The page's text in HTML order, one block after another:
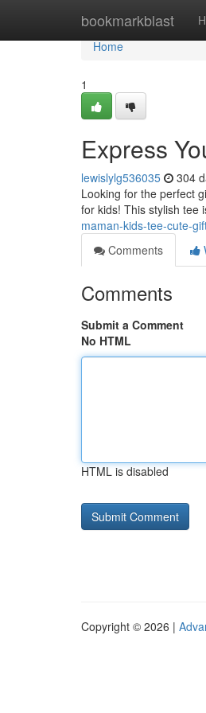
bookmarkblast
Home
Home
1
Express
lewislylg536035 304
Looking for the perfect
for kids! This stylish tee
maman-kids-tee-cute-
Comments
Comments
Submit a Comment
No HTML
HTML is disabled
Copyright © 2026 |